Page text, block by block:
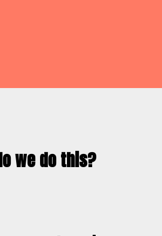
we do this?